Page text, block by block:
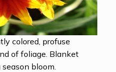
colored, profuse
of foliage. Blanket
bloom.